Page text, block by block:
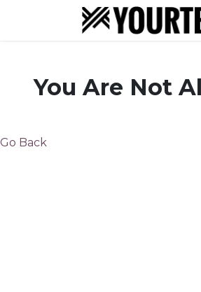
You Are Not
Go Back